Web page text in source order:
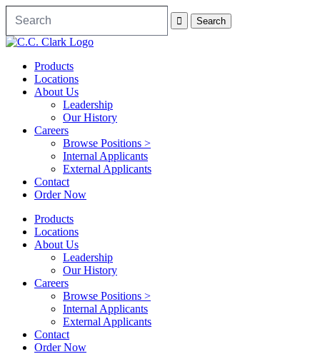
Products
Locations
About Us
Leadership
Our History
Careers
Browse Positions >
Internal Applicants
External Applicants
Contact
Order Now
Products
Locations
About Us
Leadership
Our History
Careers
Browse Positions >
Internal Applicants
External Applicants
Contact
Order Now